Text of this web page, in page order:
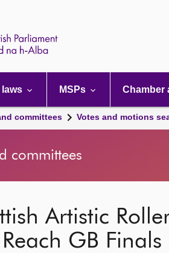
laws MSPs Chamber
committees Votes and motions
committees
Artistic
GB Finals